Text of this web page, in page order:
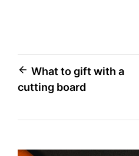
Post
navigation
What to gift with a
cutting board